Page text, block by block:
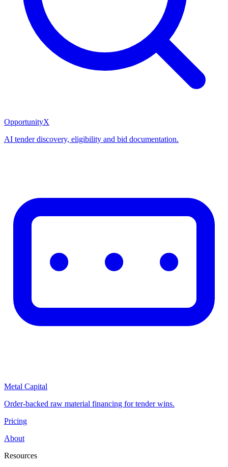
OpportunityX
AI tender discovery, eligibility and bid documentation.
Metal Capital
Order-backed raw material financing for tender wins.
Pricing
About
Resources